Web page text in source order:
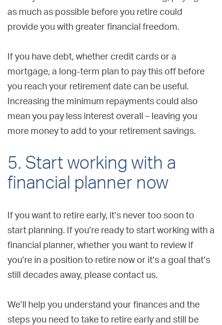
as much as possible before you retire could
provide you with greater financial freedom.
If you have debt, whether credit cards or a
mortgage, a long-term plan to pay this off before
you reach your retirement date can be useful.
Increasing the minimum repayments could also
mean you pay less interest overall – leaving you
more money to add to your retirement savings.
5. Start working with a
financial planner now
If you want to retire early, it’s never too soon to
start planning. If you’re ready to start working with a
financial planner, whether you want to review if
you’re in a position to retire now or it’s a goal that’s
still decades away, please contact us.
We’ll help you understand your finances and the
steps you need to take to retire early and still be